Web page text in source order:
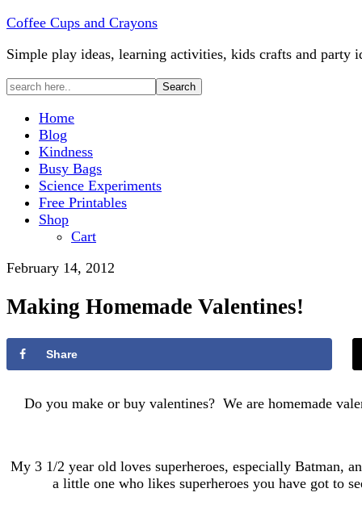
Coffee Cups and Crayons
Simple play ideas, learning activities, kids crafts and party
Home
Blog
Kindness
Busy Bags
Science Experiments
Free Printables
Shop
Cart
February 14, 2012
Making Homemade Valentines!
Share
Do you make or buy valentines? We are homemade
My 3 1/2 year old loves superheroes, especially Batman,
a little one who likes superheroes you have got to